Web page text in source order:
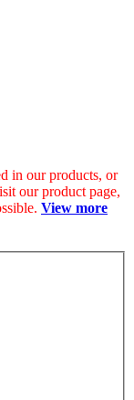
in our products, or
our product page,
View more